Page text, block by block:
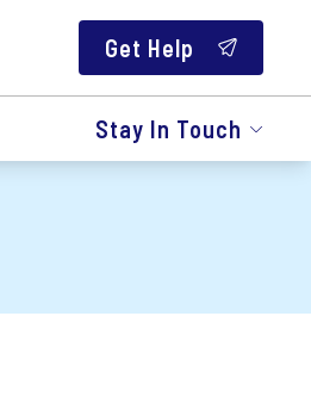
Get Help
Stay In Touch